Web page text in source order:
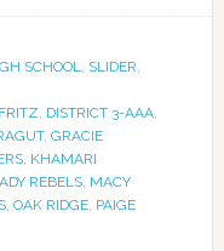
SCHOOL SLIDER
DISTRICT 3-AAA,
, GRACIE
, KHAMARI
REBELS, MACY
, OAK RIDGE, PAIGE